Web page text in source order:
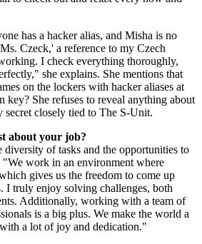
has a hacker alias, and Misha is no
Czeck,' a reference to my Czech
I check everything thoroughly,
she explains. She mentions that
on the lockers with hacker aliases at
key? She refuses to reveal anything about
secret closely tied to The S-Unit.
about your job?
of tasks and the opportunities to
"We work in an environment where
gives us the freedom to come up
I truly enjoy solving challenges, both
Additionally, working with a team of
is a big plus. We make the world a
a lot of joy and dedication."